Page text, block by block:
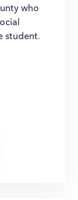
who
student.